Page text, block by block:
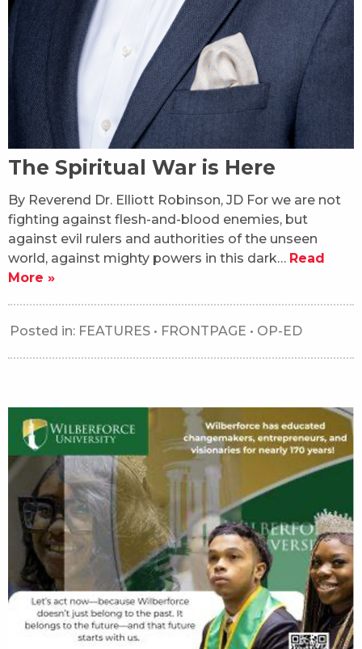
The Spiritual War is Here
By Reverend Dr. Elliott Robinson, JD For we are not
fighting against flesh-and-blood enemies, but
against evil rulers and authorities of the unseen
world, against mighty powers in this dark… Read
More »
Posted in: FEATURES • FRONTPAGE • OP-ED